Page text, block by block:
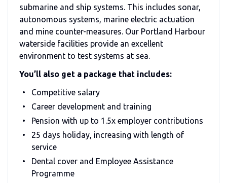
submarine and ship systems. This includes sonar,
autonomous systems, marine electric actuation
and mine counter-measures. Our Portland Harbour
waterside facilities provide an excellent
environment to test systems at sea.
You’ll also get a package that includes:
Competitive salary
Career development and training
Pension with up to 1.5x employer contributions
25 days holiday, increasing with length of
service
Dental cover and Employee Assistance
Programme